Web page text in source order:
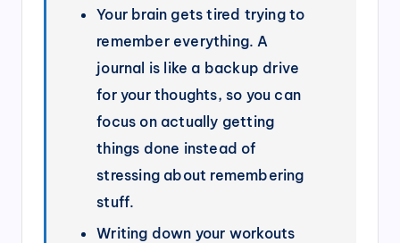
Your brain gets tired trying to
remember everything. A
journal is like a backup drive
for your thoughts, so you can
focus on actually getting
things done instead of
stressing about remembering
stuff.
Writing down your workouts